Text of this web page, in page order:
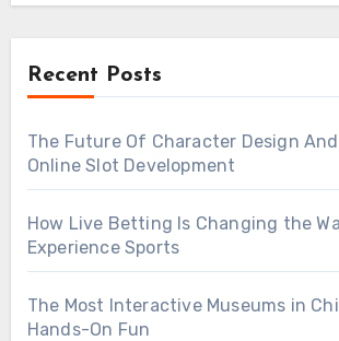
Recent Posts
The Future Of Character Design
Online Slot Development
How Live Betting Is Changing the
Experience Sports
The Most Interactive Museums in
Hands-On Fun